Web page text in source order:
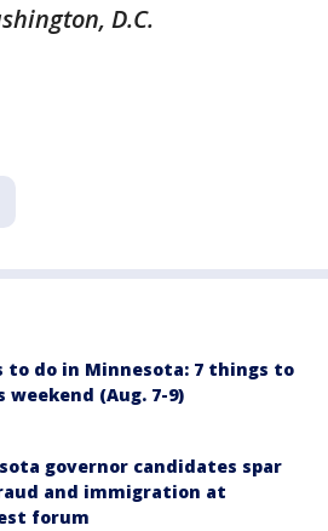
D.C.
to do in Minnesota: 7 things to
weekend (Aug. 7-9)
governor candidates spar
and immigration at
forum